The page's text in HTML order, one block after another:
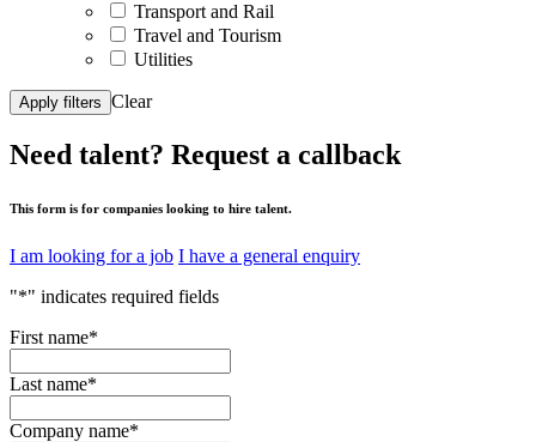
Transport and Rail
Travel and Tourism
Utilities
Apply filters Clear
Need talent? Request a callback
This form is for companies looking to hire talent.
I am looking for a job I have a general enquiry
"*" indicates required fields
First name*
Last name*
Company name*